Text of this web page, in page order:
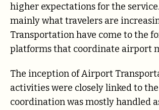
higher expectations for the
mainly what travelers are
Transportation have come to the
platforms that coordinate airport
The inception of Airport
activities were closely linked to
coordination was mostly handled